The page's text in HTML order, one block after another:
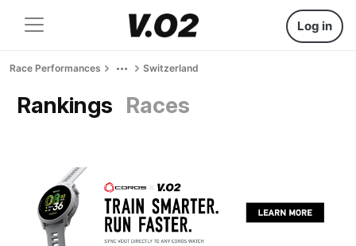
Log in
Race Performances Switzerland
Rankings Races